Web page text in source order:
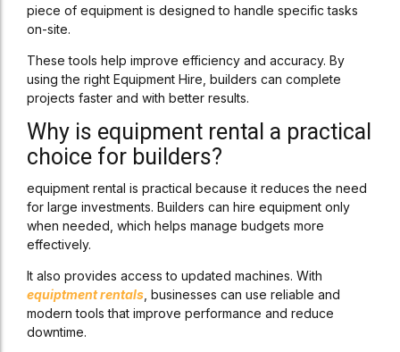
piece of equipment is designed to handle specific tasks
on-site.
These tools help improve efficiency and accuracy. By
using the right Equipment Hire, builders can complete
projects faster and with better results.
Why is equipment rental a practical
choice for builders?
equipment rental is practical because it reduces the need
for large investments. Builders can hire equipment only
when needed, which helps manage budgets more
effectively.
It also provides access to updated machines. With
equiptment rentals , businesses can use reliable and
modern tools that improve performance and reduce
downtime.